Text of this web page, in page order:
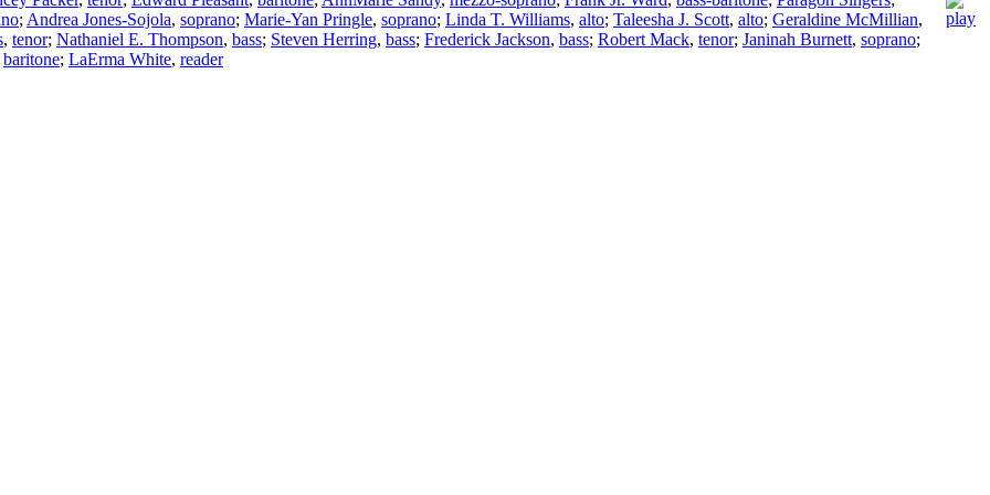
; Andrea Jones-Sojola, soprano; Marie-Yan Pringle, soprano; Linda T. Williams, alto; Taleesha J. Scott, alto; Geraldine McMillian,
, tenor; Nathaniel E. Thompson, bass; Steven Herring, bass; Frederick Jackson, bass; Robert Mack, tenor; Janinah Burnett, soprano;
baritone; LaErma White, reader